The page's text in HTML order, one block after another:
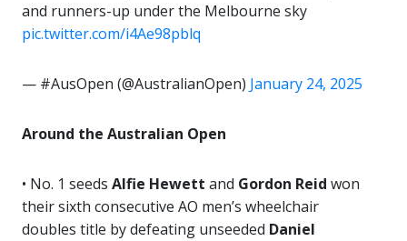
and runners-up under the Melbourne sky
pic.twitter.com/i4Ae98pblq
— #AusOpen (@AustralianOpen) January 24, 2025
Around the Australian Open
• No. 1 seeds Alfie Hewett and Gordon Reid won
their sixth consecutive AO men’s wheelchair
doubles title by defeating unseeded Daniel